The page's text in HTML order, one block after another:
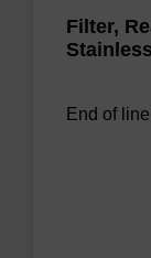
Filter,
End of